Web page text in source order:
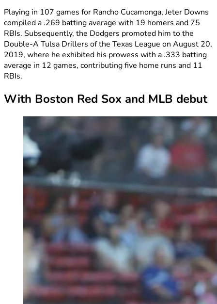
Playing in 107 games for Rancho Cucamonga, Jeter Downs
compiled a .269 batting average with 19 homers and 75
RBIs. Subsequently, the Dodgers promoted him to the
Double-A Tulsa Drillers of the Texas League on August 20,
2019, where he exhibited his prowess with a .333 batting
average in 12 games, contributing five home runs and 11
RBIs.
With Boston Red Sox and MLB debut